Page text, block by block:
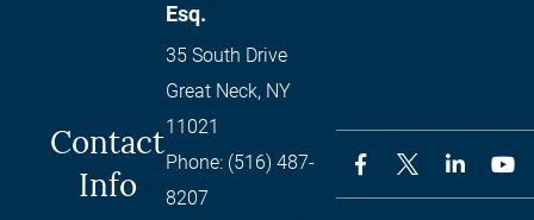
Contact
Info
Esq.
35 South Drive
Great Neck, NY
11021
Phone: (516) 487-
8207